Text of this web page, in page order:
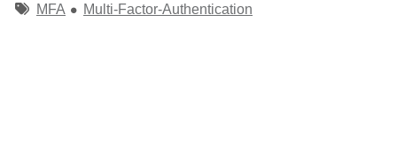
TagsMFA Multi-Factor-Authentication